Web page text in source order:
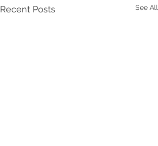
Recent Posts See All